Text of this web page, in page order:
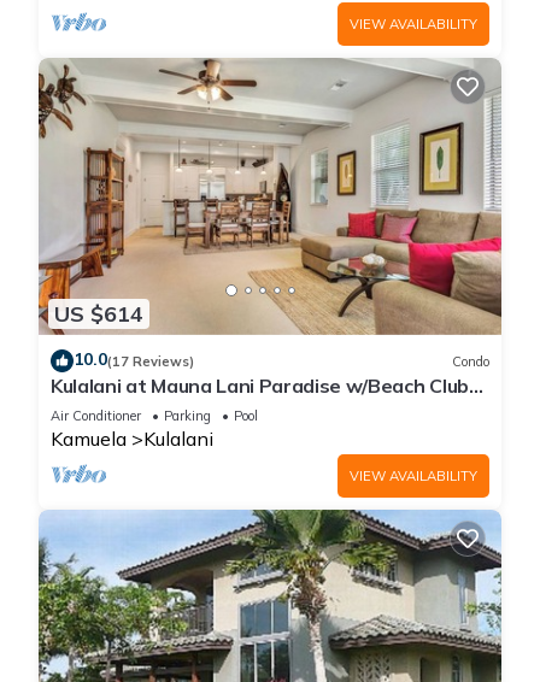
VIEW AVAILABILITY
US $614
10.0(17 Reviews) Condo
Kulalani at Mauna Lani Paradise w/Beach Club
Pass
Air Conditioner Parking Pool
Kamuela Kulalani
VIEW AVAILABILITY